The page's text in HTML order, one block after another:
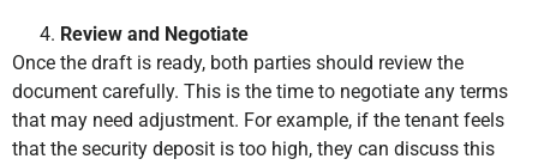
Review and Negotiate
Once the draft is ready, both parties should review the
document carefully. This is the time to negotiate any terms
that may need adjustment. For example, if the tenant feels
that the security deposit is too high, they can discuss this